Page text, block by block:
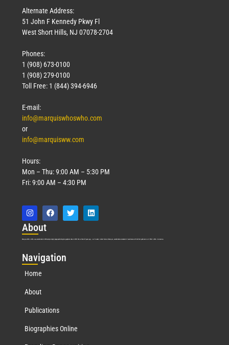
Alternate Address:
51 John F Kennedy Pkwy Fl
West Short Hills, NJ 07078-2704
Phones:
1 (908) 673-0100
1 (908) 279-0100
Toll Free: 1 (844) 394-6946
E-mail:
info@marquiswhoswho.com
or
info@marquisww.com
Hours:
Mon – Thu: 9:00 AM – 5:30 PM
Fri: 9:00 AM – 4:30 PM
About
Marquis Who’s Who was established in 1898 and promptly began publishing biographical data in 1899. More than127years ago, our founder, Albert Nelson Marquis, established a standard of excellence with the first publication of Who’s Who in America.
Navigation
Home
About
Publications
Biographies Online